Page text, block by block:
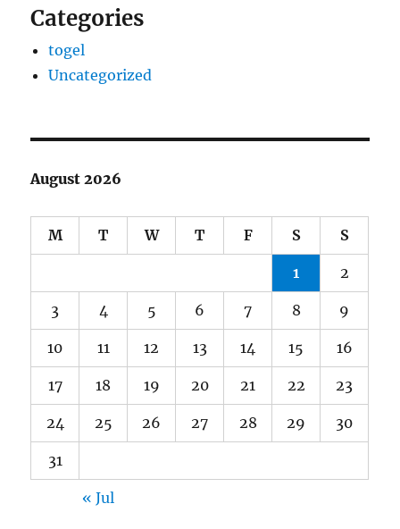
Categories
togel
Uncategorized
August 2026
M T W T F S S
1 2
3 4 5 6 7 8 9
10 11 12 13 14 15 16
17 18 19 20 21 22 23
24 25 26 27 28 29 30
31
« Jul